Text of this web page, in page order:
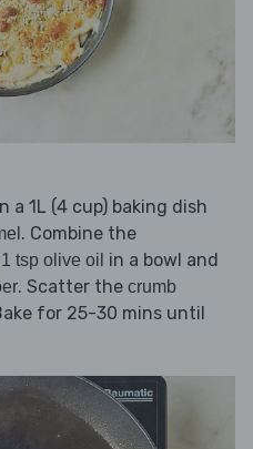
a 1L (4 cup) baking dish
. Combine the
1 tsp olive oil in a bowl and
. Scatter the crumb
for 25-30 mins until